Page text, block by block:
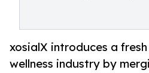
xosialX introduces a
wellness industry by